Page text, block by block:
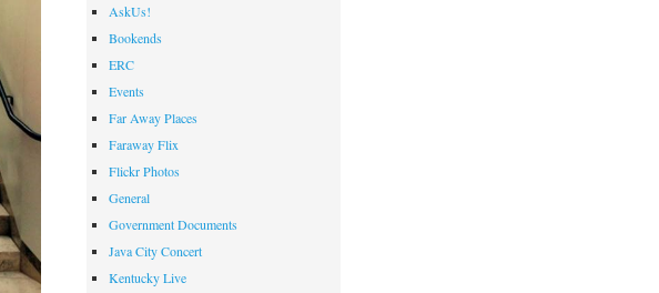
AskUs!
Bookends
ERC
Events
Far Away Places
Faraway Flix
Flickr Photos
General
Government Documents
Java City Concert
Kentucky Live